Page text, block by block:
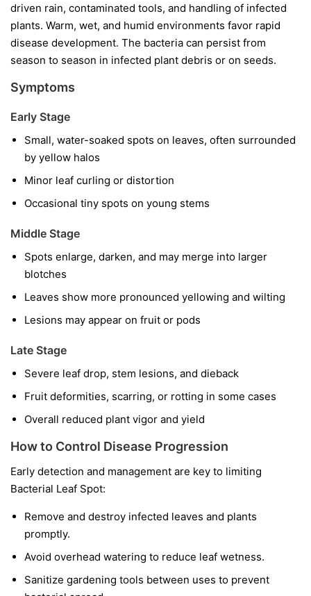
driven rain, contaminated tools, and handling of infected
plants. Warm, wet, and humid environments favor rapid
disease development. The bacteria can persist from
season to season in infected plant debris or on seeds.
Symptoms
Early Stage
Small, water-soaked spots on leaves, often surrounded
by yellow halos
Minor leaf curling or distortion
Occasional tiny spots on young stems
Middle Stage
Spots enlarge, darken, and may merge into larger
blotches
Leaves show more pronounced yellowing and wilting
Lesions may appear on fruit or pods
Late Stage
Severe leaf drop, stem lesions, and dieback
Fruit deformities, scarring, or rotting in some cases
Overall reduced plant vigor and yield
How to Control Disease Progression
Early detection and management are key to limiting
Bacterial Leaf Spot:
Remove and destroy infected leaves and plants
promptly.
Avoid overhead watering to reduce leaf wetness.
Sanitize gardening tools between uses to prevent